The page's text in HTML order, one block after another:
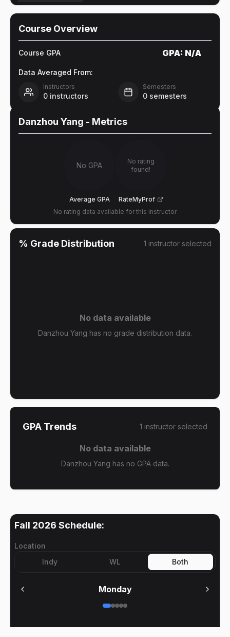
Course Overview
Course GPA GPA: N/A
Data Averaged From:
Instructors
0 instructors
Semesters
0 semesters
Danzhou Yang - Metrics
No GPA
Average GPA
No rating
found!
RateMyProf
No rating data available for this instructor
% Grade Distribution 1 instructor selected
No data available
Danzhou Yang has no grade distribution data.
GPA Trends 1 instructor selected
No data available
Danzhou Yang has no GPA data.
Fall 2026 Schedule:
Location
Indy
WL Both
Monday